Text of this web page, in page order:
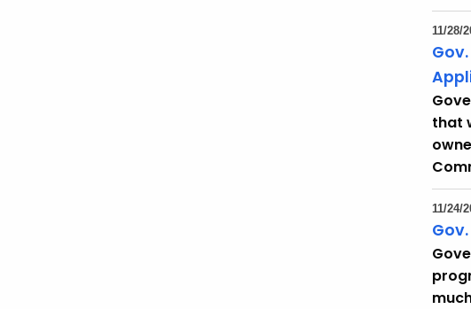
11/28/
that
11/24/